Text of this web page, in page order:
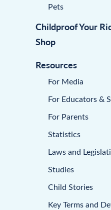
Pets
Childproof Your
Shop
Resources
For Media
For Educators &
For Parents
Statistics
Laws and
Studies
Child Stories
Key Terms and